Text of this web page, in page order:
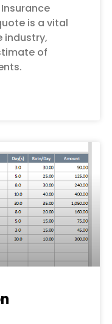
is a vital
industry,
of